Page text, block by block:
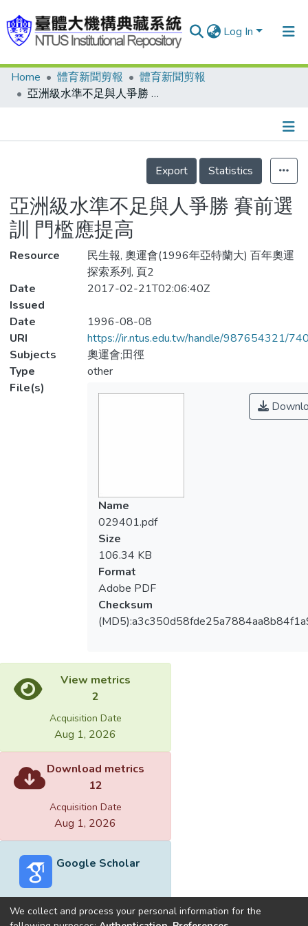
Log In
Communities & Collections
Statistics
Home 體育新聞剪報
體育新聞剪報
亞洲級水準不足與人爭勝 賽前選訓 門檻應提高
Details
Export
Statistics
亞洲級水準不足與人爭勝 賽前選
訓 門檻應提高
Resource
民生報, 奧運會(1996年亞特蘭大) 百年奧運
探索系列, 頁2
Date
Issued
2017-02-21T02:06:40Z
Date
1996-08-08
URI
https://ir.ntus.edu.tw/handle/987654321/
Subjects
奧運會;田徑
Type
other
File(s)
Name
029401.pdf
Size
106.34 KB
Format
Adobe PDF
Checksum
View metrics
2
Acquisition Date
Aug 1, 2026
Download metrics
12
Acquisition Date
Aug 1, 2026
Google Scholar
We collect and process your personal information for the